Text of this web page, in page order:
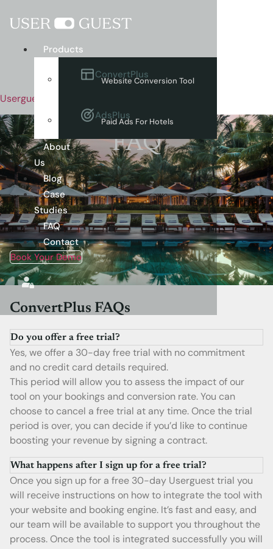
Userguest
Menu Products
ConvertPlus
Website Conversion Tool
AdsPlus
Paid Ads For Hotels
About
Us
Blog
Case
Studies
FAQ
Contact
Book Your Demo
FAQ
ConvertPlus FAQs
Do you offer a free trial?
Yes, we offer a 30-day free trial with no commitment
and no credit card details required.
This period will allow you to assess the impact of our
tool on your bookings and conversion rate. You can
choose to cancel a free trial at any time. Once the trial
period is over, you can decide if you’d like to continue
boosting your revenue by signing a contract.
What happens after I sign up for a free trial?
Once you sign up for a free 30-day Userguest trial you
will receive instructions on how to integrate the tool with
your website and booking engine. It’s fast and easy, and
our team will be available to support you throughout the
process. Once the tool is integrated successfully you will